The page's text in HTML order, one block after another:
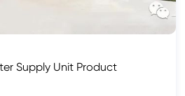
Supply Unit Product